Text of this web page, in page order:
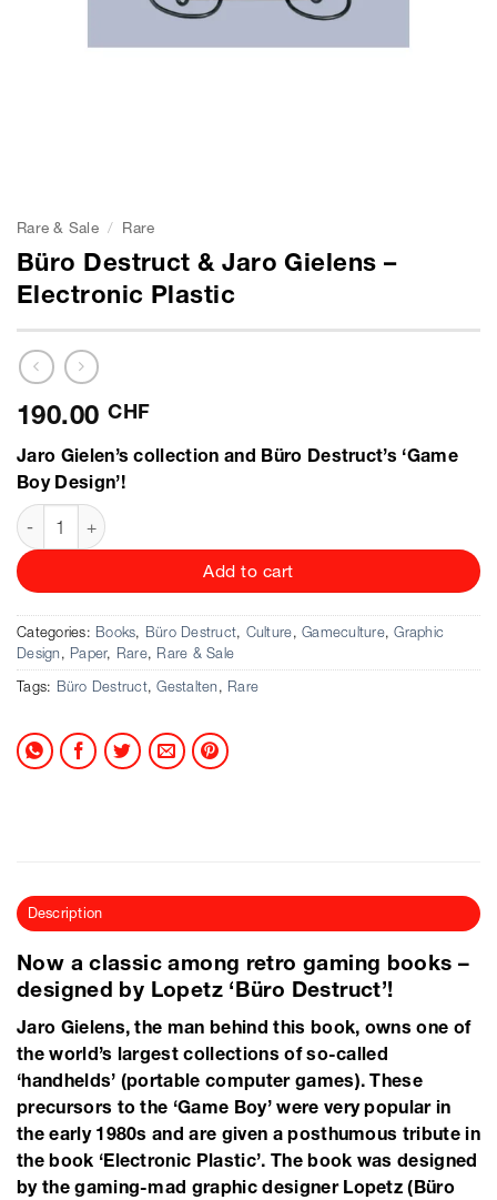
Rare & Sale / Rare
Büro Destruct & Jaro Gielens –
Electronic Plastic
190.00CHF
Jaro Gielen’s collection and Büro Destruct’s ‘Game
Boy Design’!
Büro Destruct & Jaro Gielens - Electronic Plastic quantity
Add to cart
Categories: Books, Büro Destruct, Culture,Gameculture,Graphic
Design , Paper, Rare, Rare & Sale
Tags: Büro Destruct,Gestalten , Rare
Description
Now a classic among retro gaming books –
designed by Lopetz ‘Büro Destruct’!
Jaro Gielens, the man behind this book, owns one of
the world’s largest collections of so-called
‘handhelds’ (portable computer games). These
precursors to the ‘Game Boy’ were very popular in
the early 1980s and are given a posthumous tribute in
the book ‘Electronic Plastic’. The book was designed
by the gaming-mad graphic designer Lopetz (Büro